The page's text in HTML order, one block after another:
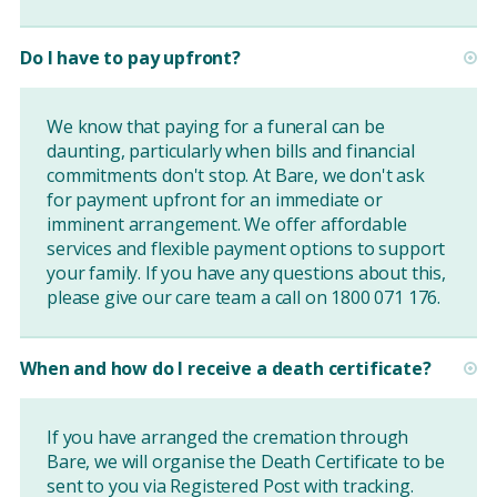
Do I have to pay upfront?
We know that paying for a funeral can be
daunting, particularly when bills and financial
commitments don't stop. At Bare, we don't ask
for payment upfront for an immediate or
imminent arrangement. We offer affordable
services and flexible payment options to support
your family. If you have any questions about this,
please give our care team a call on 1800 071 176.
When and how do I receive a death certificate?
If you have arranged the cremation through
Bare, we will organise the Death Certificate to be
sent to you via Registered Post with tracking.